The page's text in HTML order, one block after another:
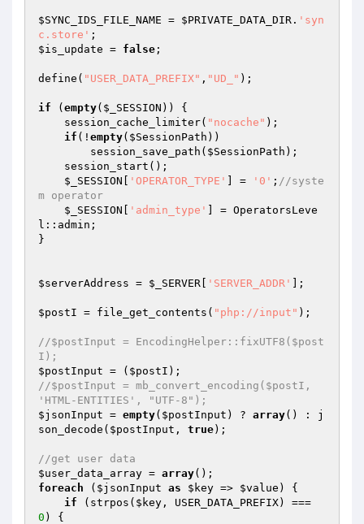
$SYNC_IDS_FILE_NAME = $PRIVATE_DATA_DIR . 'syn
c.store'
$is_update = false ;
define( "USER_DATA_PREFIX" , "UD_" );
if ( empty( $_SESSION )) {
    session_cache_limiter(
"nocache" );
if (! empty( $SessionPath ))
        session_save_path(
$SessionPath );
$_SESSION
'OPERATOR_TYPE' ] = '0' ; //syste
m operator
$_SESSION
'admin_type'
] = OperatorsLeve
l::admin;
}
$serverAddress = $_SERVER 'SERVER_ADDR' ];
$postI = file_get_contents( "php://input" );
//$postInput = EncodingHelper::fixUTF8($post
I);
$postInput = ( $postI
//$postInput = mb_convert_encoding($postI,
'HTML-ENTITIES', "UTF-8");
$jsonInput = empty( $postInput ) ? array() : j
son_decode( $postInput , true);
//get user data
$user_data_array = array
foreach ( $jsonInput as $key => $value ) {
if (strpos( $key
0 ) {